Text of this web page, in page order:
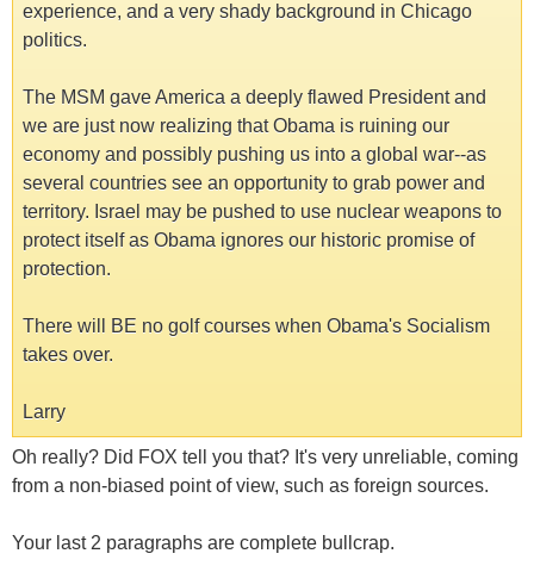
experience, and a very shady background in Chicago
politics.
The MSM gave America a deeply flawed President and
we are just now realizing that Obama is ruining our
economy and possibly pushing us into a global war--as
several countries see an opportunity to grab power and
territory. Israel may be pushed to use nuclear weapons to
protect itself as Obama ignores our historic promise of
protection.
There will BE no golf courses when Obama's Socialism
takes over.
Larry
Oh really? Did FOX tell you that? It's very unreliable, coming
from a non-biased point of view, such as foreign sources.
Your last 2 paragraphs are complete bullcrap.